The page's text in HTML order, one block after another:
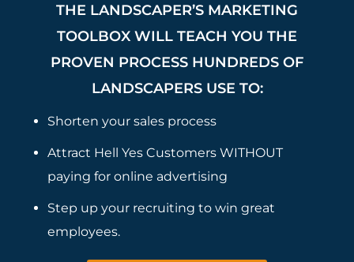
THE LANDSCAPER’S MARKETING
TOOLBOX WILL TEACH YOU THE
PROVEN PROCESS HUNDREDS OF
LANDSCAPERS USE TO:
Shorten your sales process
Attract Hell Yes Customers WITHOUT
paying for online advertising
Step up your recruiting to win great
employees.